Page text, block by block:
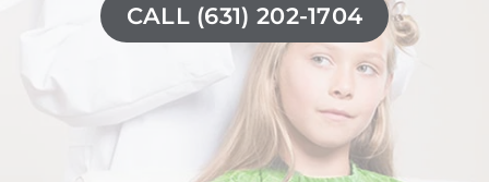
CALL (631) 202-1704